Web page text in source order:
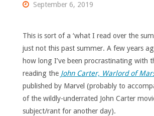
September 6, 2019
This is sort of a ‘what I read over the
just not this past summer. A few years
how long I’ve been procrastinating with
reading the John Carter, Warlord of
published by Marvel (probably to
of the wildly-underrated John Carter
subject/rant for another day).